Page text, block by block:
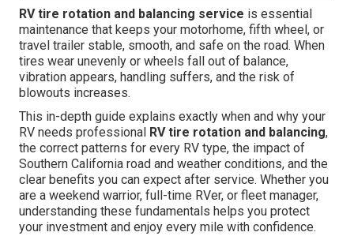
RV tire rotation and balancing service is essential
maintenance that keeps your motorhome, fifth wheel, or
travel trailer stable, smooth, and safe on the road. When
tires wear unevenly or wheels fall out of balance,
vibration appears, handling suffers, and the risk of
blowouts increases.
This in-depth guide explains exactly when and why your
RV needs professional RV tire rotation and balancing,
the correct patterns for every RV type, the impact of
Southern California road and weather conditions, and the
clear benefits you can expect after service. Whether you
are a weekend warrior, full-time RVer, or fleet manager,
understanding these fundamentals helps you protect
your investment and enjoy every mile with confidence.